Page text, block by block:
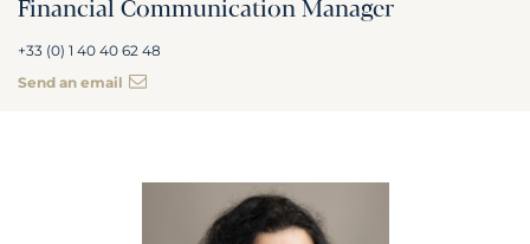
Financial Communication Manager
+33 (0) 1 40 40 62 48
Send an email